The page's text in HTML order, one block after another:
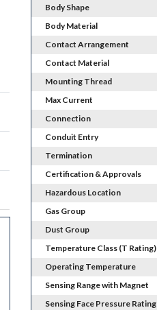
Body Shape
Body Material
Contact Arrangement
Contact Material
Mounting Thread
Max Current
Connection
Conduit Entry
Termination
Certification & Approvals
Hazardous Location
Gas Group
Dust Group
Temperature Class (T Rating)
Operating Temperature
Sensing Range with Magnet
Sensing Face Pressure Rating